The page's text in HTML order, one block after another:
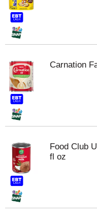
Carnation
Food Club
fl oz